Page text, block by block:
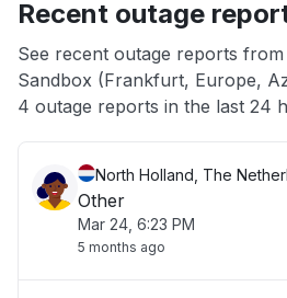
App not loading
Other
Recent outage
See recent outage reports
Sandbox (Frankfurt, Europe,
4 outage reports in the last 24
North Holland, The
Other
Mar 24, 6:23 PM
5 months ago